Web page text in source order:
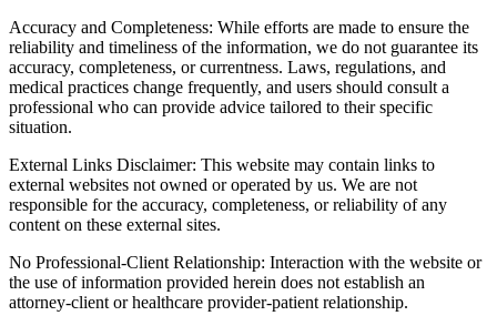
Accuracy and Completeness: While efforts are made to ensure the
reliability and timeliness of the information, we do not guarantee its
accuracy, completeness, or currentness. Laws, regulations, and
medical practices change frequently, and users should consult a
professional who can provide advice tailored to their specific
situation.
External Links Disclaimer: This website may contain links to
external websites not owned or operated by us. We are not
responsible for the accuracy, completeness, or reliability of any
content on these external sites.
No Professional-Client Relationship: Interaction with the website or
the use of information provided herein does not establish an
attorney-client or healthcare provider-patient relationship.